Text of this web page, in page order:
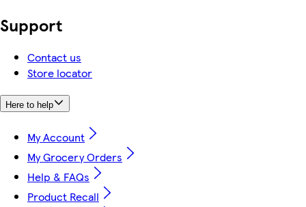
Support
Contact us
Store locator
Here to help
My Account
My Grocery Orders
Help & FAQs
Product Recall